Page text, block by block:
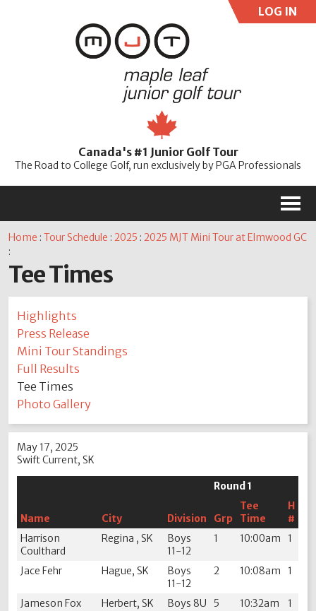
LOG IN
Password
Canada's #1 Junior Golf Tour
The Road to College Golf, run exclusively by PGA Professionals
M
Home :Tour Schedule :2025 :2025 MJT Mini Tour at Elmwood GC
:
Tee Times
Highlights
Press Release
Mini Tour Standings
Full Results
Tee Times
Photo Gallery
May 17, 2025
Swift Current, SK
Name City Division
Round 1
Grp
Tee
Time
H
#
Harrison
Coulthard
Regina , SK
Boys
11-12
1 10:00am 1
Jace Fehr Hague, SK
Boys
11-12
2 10:08am 1
Jameson Fox Herbert, SK Boys 8U 5 10:32am
1